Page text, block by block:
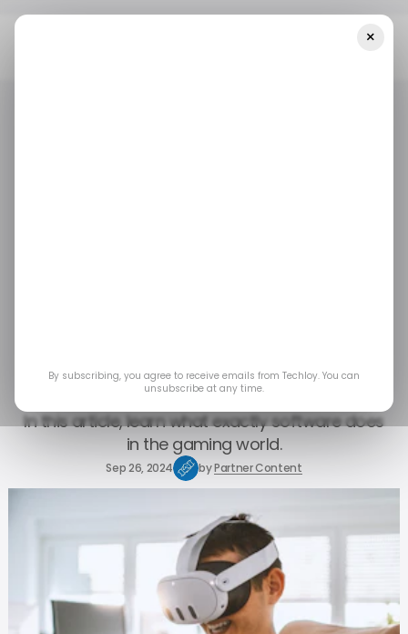
Development
In this article, learn what exactly software does
in the gaming world.
Sep 26, 2024 byPartner Content
×
By subscribing, you agree to receive emails from Techloy. You can
unsubscribe at any time.